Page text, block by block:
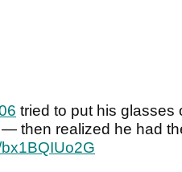
tried to put his glasses
then realized he had